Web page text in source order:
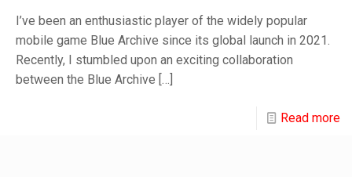
I’ve been an enthusiastic player of the widely popular
mobile game Blue Archive since its global launch in 2021.
Recently, I stumbled upon an exciting collaboration
between the Blue Archive […]
Read more